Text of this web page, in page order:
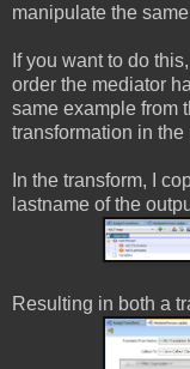
manipulate the
If you want to do
order the mediator
same example from
transformation in the
In the transform, I
lastname of the
Resulting in both a